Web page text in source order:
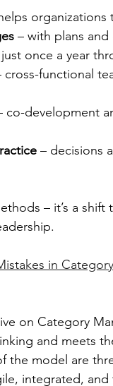
organizations
– with plans
once a year
cross-functional
co-development
– decisions
– it’s a shift
in
on Category
and meets
the model are
integrated,